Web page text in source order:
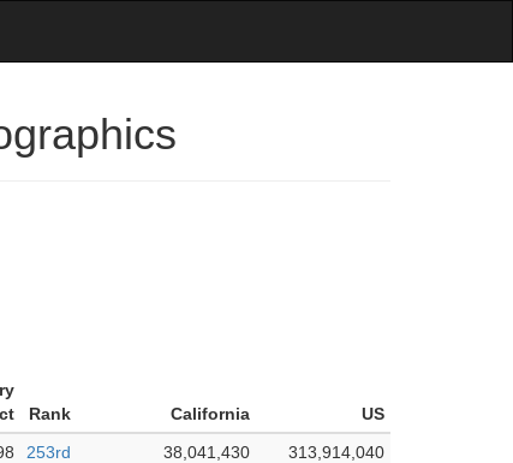
Rank California
US
253rd 38,041,430 313,914,040